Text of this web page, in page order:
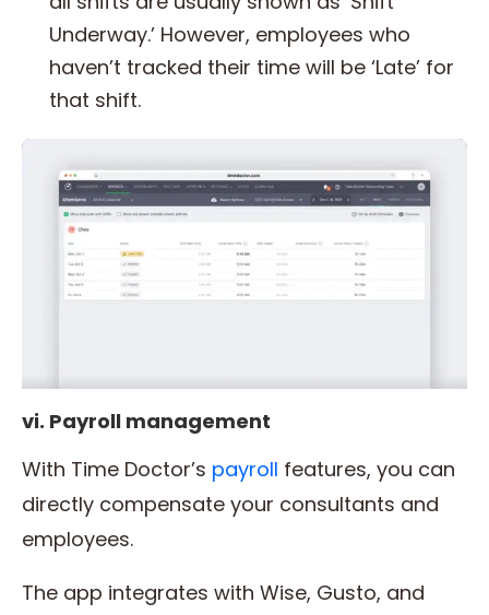
Underway.’ However, employees who
haven’t tracked their time will be ‘Late’ for
that shift.
vi. Payroll management
With Time Doctor’s payroll features, you can
directly compensate your consultants and
employees.
The app integrates with Wise, Gusto, and